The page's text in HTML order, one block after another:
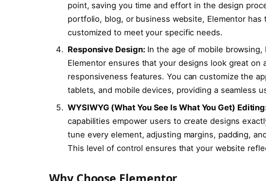
point, saving you time and effort in the design
portfolio, blog, or business website, Elementor has
customized to meet your specific needs.
Responsive Design: In the age of mobile
Elementor ensures that your designs look great on
responsiveness features. You can customize the
tablets, and mobile devices, providing a seamless
WYSIWYG (What You See Is What You Get)
capabilities empower users to create designs
tune every element, adjusting margins, padding,
This level of control ensures that your website